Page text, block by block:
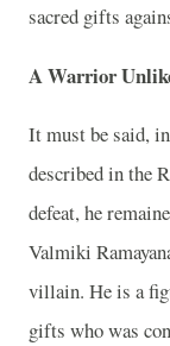
sacred gifts
A Warrior
It must be said,
described in the
defeat, he
Valmiki
villain. He is a
gifts who was